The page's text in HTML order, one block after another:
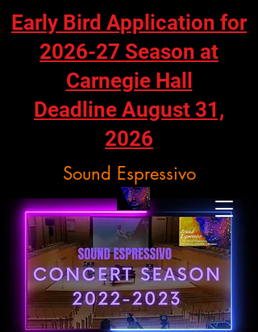
Sound Espressivo
Early Bird Application for
2026-27 Season at
Carnegie Hall
Deadline August 31,
2026